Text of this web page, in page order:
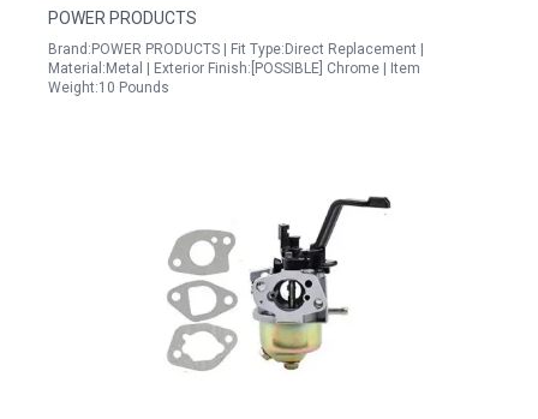
POWER PRODUCTS
Brand:POWER PRODUCTS | Fit Type:Direct Replacement |
Material:Metal | Exterior Finish:[POSSIBLE] Chrome | Item
Weight:10 Pounds